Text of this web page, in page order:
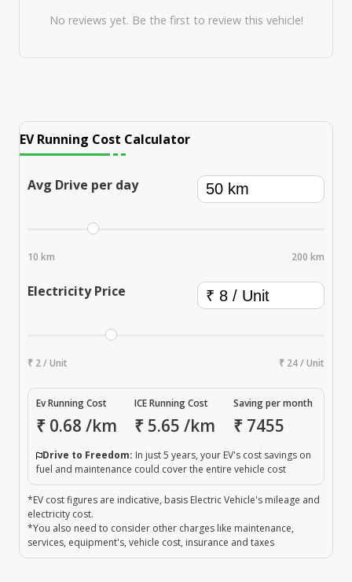
No reviews yet. Be the first to review this vehicle!
EV Running Cost Calculator
Avg Drive per day
10 km 200 km
Electricity Price
₹ 2 / Unit ₹ 24 / Unit
Ev Running Cost
₹ 0.68 /km
ICE Running Cost
₹ 5.65 /km
Saving per month
₹ 7455
Drive to Freedom: In just 5 years, your EV's cost savings on
fuel and maintenance could cover the entire vehicle cost
*EV cost figures are indicative, basis Electric Vehicle's mileage and
electricity cost.
*You also need to consider other charges like maintenance,
services, equipment's, vehicle cost, insurance and taxes